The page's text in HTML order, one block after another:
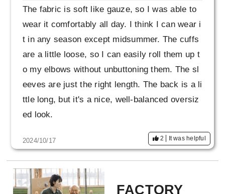
trange when viewed from the side, and the cle
an, flat cut makes it a clean and unique desig
n.
Ever since this blouse was announced I had n
o doubt it would look good on me (lol) so I'm r
eally glad I was able to get it!
The fabric is soft like gauze, so I was able to
wear it comfortably all day. I think I can wear i
t in any season except midsummer. The cuffs
are a little loose, so I can easily roll them up t
o my elbows without unbuttoning them. The sl
eeves are just the right length. The back is a li
ttle long, but it's a nice, well-balanced oversiz
ed look.
2024/10/17 2 It was helpful
FACTORY